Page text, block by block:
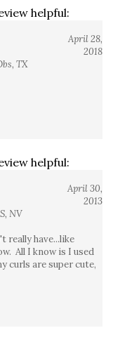
helpful:
April 28,
2018
TX
helpful:
April 30,
2013
NV
really have...like
All I know is I used
curls are super cute,